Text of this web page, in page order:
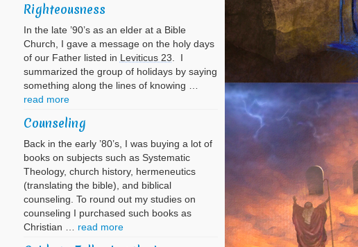
Righteousness
In the late ’90’s as an elder at a Bible
Church, I gave a message on the holy days
of our Father listed in Leviticus 23 . I
summarized the group of holidays by saying
something along the lines of knowing …
read more
Counseling
Back in the early ’80’s, I was buying a lot of
books on subjects such as Systematic
Theology, church history, hermeneutics
(translating the bible), and biblical
counseling. To round out my studies on
counseling I purchased such books as
Christian … read more